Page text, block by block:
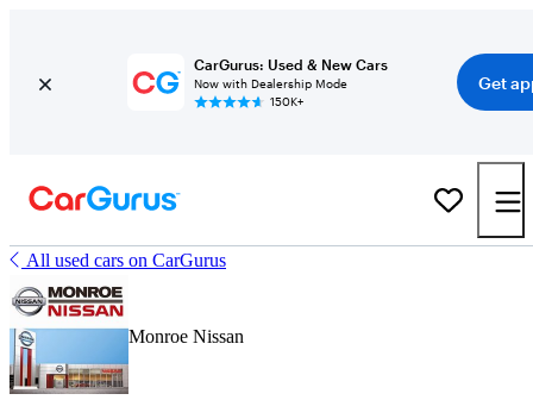
CarGurus: Used & New Cars
Now with Dealership Mode
150K+
Get
All used cars on CarGurus
Monroe Nissan